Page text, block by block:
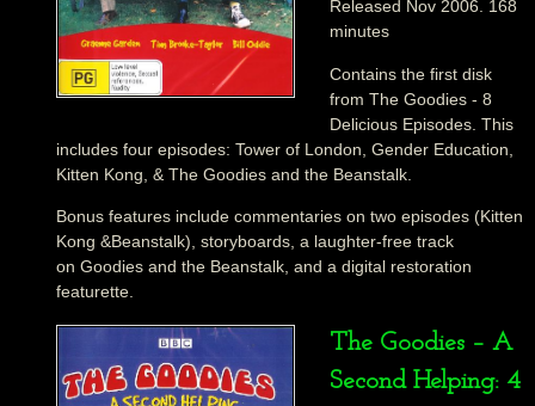
Released Nov 2006. 168
minutes
Contains the first disk
from The Goodies - 8
Delicious Episodes. This
includes four episodes: Tower of London, Gender Education,
Kitten Kong, & The Goodies and the Beanstalk.
Bonus features include commentaries on two episodes (Kitten
Kong &Beanstalk), storyboards, a laughter-free track
on Goodies and the Beanstalk, and a digital restoration
featurette.
The Goodies – A
Second Helping: 4